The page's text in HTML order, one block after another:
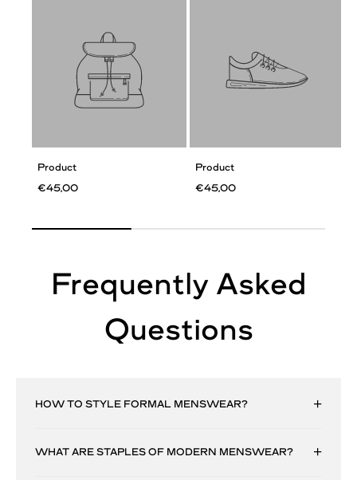
Product
€45,00
Product
€45,00
Frequently Asked
Questions
HOW TO STYLE FORMAL MENSWEAR?
WHAT ARE STAPLES OF MODERN MENSWEAR?